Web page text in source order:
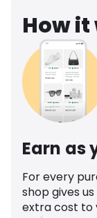
How
Earn as
For every
shop gives
extra cost to